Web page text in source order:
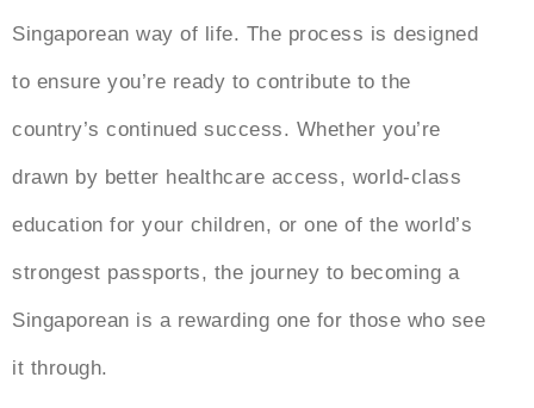
Singaporean way of life. The process is designed
to ensure you’re ready to contribute to the
country’s continued success. Whether you’re
drawn by better healthcare access, world-class
education for your children, or one of the world’s
strongest passports, the journey to becoming a
Singaporean is a rewarding one for those who see
it through.